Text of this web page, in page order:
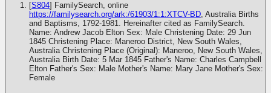
[S804] FamilySearch, online
https://familysearch.org/ark:/61903/1:1:XTCV-BD, Australia Births
and Baptisms, 1792-1981. Hereinafter cited as FamilySearch.
Name: Andrew Jacob Elton Sex: Male Christening Date: 29 Jun
1845 Christening Place: Maneroo District, New South Wales,
Australia Christening Place (Original): Maneroo, New South Wales,
Australia Birth Date: 5 Mar 1845 Father's Name: Charles Campbell
Elton Father's Sex: Male Mother's Name: Mary Jane Mother's Sex:
Female